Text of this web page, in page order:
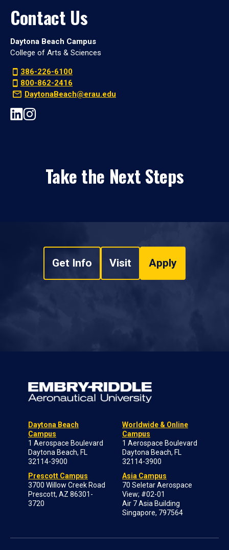
Contact Us
Daytona Beach Campus
College of Arts & Sciences
386-226-6100
800-862-2416
DaytonaBeach@erau.edu
Take the Next Steps
Get Info Visit Apply
Daytona Beach
Campus
1 Aerospace Boulevard
Daytona Beach, FL
32114-3900
Prescott Campus
3700 Willow Creek Road
Prescott, AZ 86301-
3720
Worldwide & Online
Campus
1 Aerospace Boulevard
Daytona Beach, FL
32114-3900
Asia Campus
70 Seletar Aerospace
View; #02-01
Air 7 Asia Building
Singapore, 797564